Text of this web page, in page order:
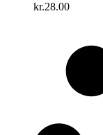
kr.28.00